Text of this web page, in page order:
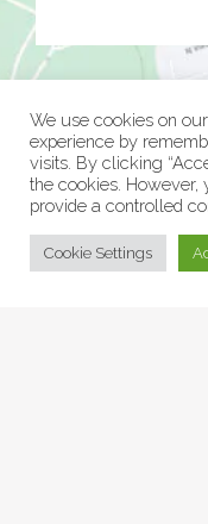
© Collage Arts
We use cookies on
experience by
visits. By clicking
the cookies. However,
provide a controlled
Cookie Settings